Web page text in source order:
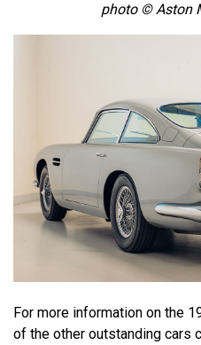
photo © Aston
For more information on the
of the other outstanding cars